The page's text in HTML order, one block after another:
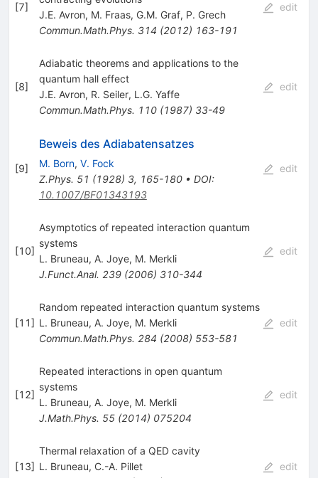
[7]
J.E. Avron, M. Fraas, G.M. Graf, P. Grech
Commun.Math.Phys. 314 (2012) 163-191
edit
[8]
Adiabatic theorems and applications to the
quantum hall effect
J.E. Avron, R. Seiler, L.G. Yaffe
Commun.Math.Phys. 110(1987) 33-49
edit
[9]
Beweis des Adiabatensatzes
M. Born, V. Fock
Z.Phys. 51 (1928) 3, 165-180• DOI:
10.1007/BF01343193
edit
[10]
Asymptotics of repeated interaction quantum
systems
L. Bruneau, A. Joye, M. Merkli
J.Funct.Anal. 239(2006) 310-344
edit
[11]
Random repeated interaction quantum systems
L. Bruneau, A. Joye, M. Merkli
Commun.Math.Phys. 284 (2008) 553-581
edit
[12]
Repeated interactions in open quantum
systems
L. Bruneau, A. Joye, M. Merkli
J.Math.Phys. 55(2014) 075204
edit
[13]
Thermal relaxation of a QED cavity
L. Bruneau, C.-A. Pillet
edit